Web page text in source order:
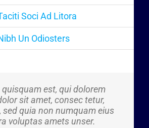
Soci Ad Litora
Un Odiosters
est, qui dolorem
sit amet, consec tetur,
sed quia non numquam eius
voluptas amets unser.
volutpat. Quisque at est id
laoreet eget pulvinar nibh.
at ultrices dui. Curabitur ac
ipsums fugiats nemis.